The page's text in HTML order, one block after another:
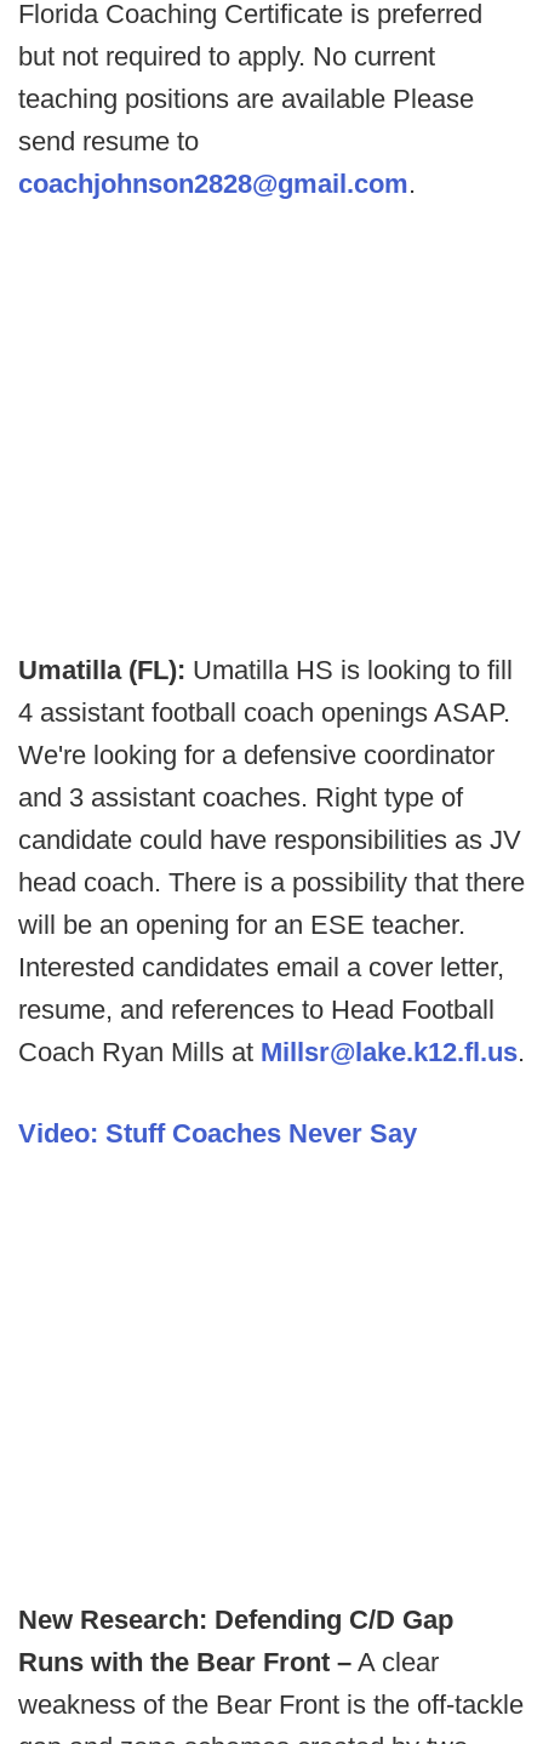
Florida Coaching Certificate is preferred
but not required to apply. No current
teaching positions are available Please
send resume to
coachjohnson2828@gmail.com.
Umatilla (FL): Umatilla HS is looking to fill
4 assistant football coach openings ASAP.
We're looking for a defensive coordinator
and 3 assistant coaches. Right type of
candidate could have responsibilities as JV
head coach. There is a possibility that there
will be an opening for an ESE teacher.
Interested candidates email a cover letter,
resume, and references to Head Football
Coach Ryan Mills at Millsr@lake.k12.fl.us.
Video: Stuff Coaches Never Say
New Research: Defending C/D Gap
Runs with the Bear Front – A clear
weakness of the Bear Front is the off-tackle